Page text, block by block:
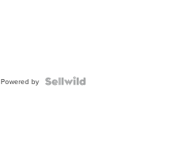
Powered by